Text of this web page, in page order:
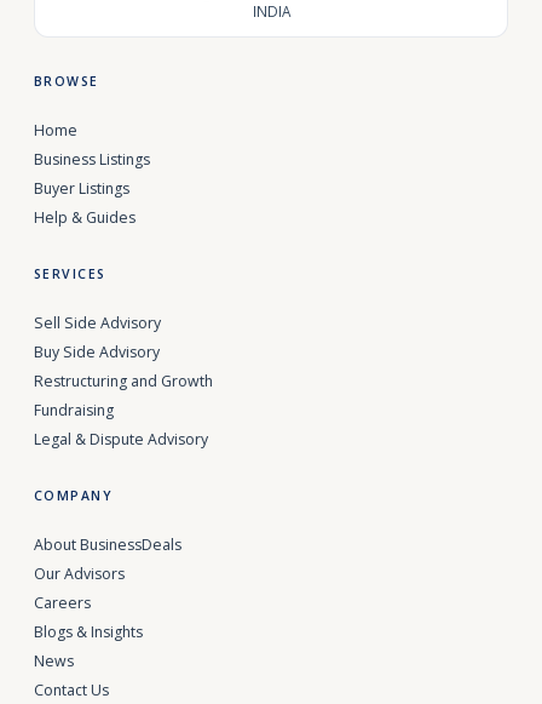
INDIA
BROWSE
Home
Business Listings
Buyer Listings
Help & Guides
SERVICES
Sell Side Advisory
Buy Side Advisory
Restructuring and Growth
Fundraising
Legal & Dispute Advisory
COMPANY
About BusinessDeals
Our Advisors
Careers
Blogs & Insights
News
Contact Us